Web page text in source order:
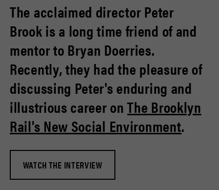
The acclaimed director Peter
Brook is a long time friend of and
mentor to Bryan Doerries.
Recently, they had the pleasure of
discussing Peter's enduring and
illustrious career onThe Brooklyn
Rail's New Social Environment.
WATCH THE INTERVIEW